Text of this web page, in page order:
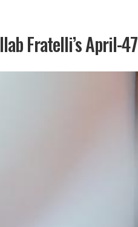
Fratelli’s April-47